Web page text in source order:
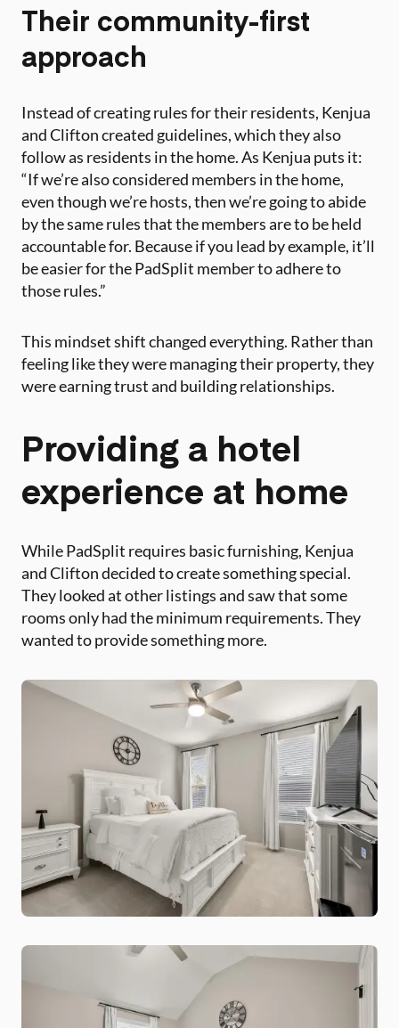
Their community-first
approach
Instead of creating rules for their residents, Kenjua
and Clifton created guidelines, which they also
follow as residents in the home. As Kenjua puts it:
“If we’re also considered members in the home,
even though we’re hosts, then we’re going to abide
by the same rules that the members are to be held
accountable for. Because if you lead by example, it’ll
be easier for the PadSplit member to adhere to
those rules.”
This mindset shift changed everything. Rather than
feeling like they were managing their property, they
were earning trust and building relationships.
Providing a hotel
experience at home
While PadSplit requires basic furnishing, Kenjua
and Clifton decided to create something special.
They looked at other listings and saw that some
rooms only had the minimum requirements. They
wanted to provide something more.